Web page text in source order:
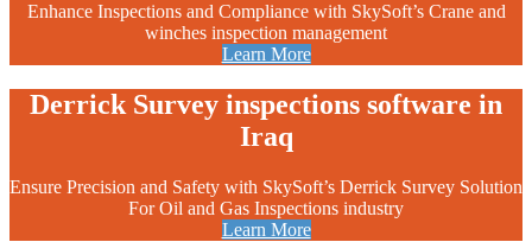
Enhance Inspections and Compliance with SkySoft’s Crane and
winches inspection management
Learn More
Derrick Survey inspections software in
Iraq
Ensure Precision and Safety with SkySoft’s Derrick Survey Solution
For Oil and Gas Inspections industry
Learn More